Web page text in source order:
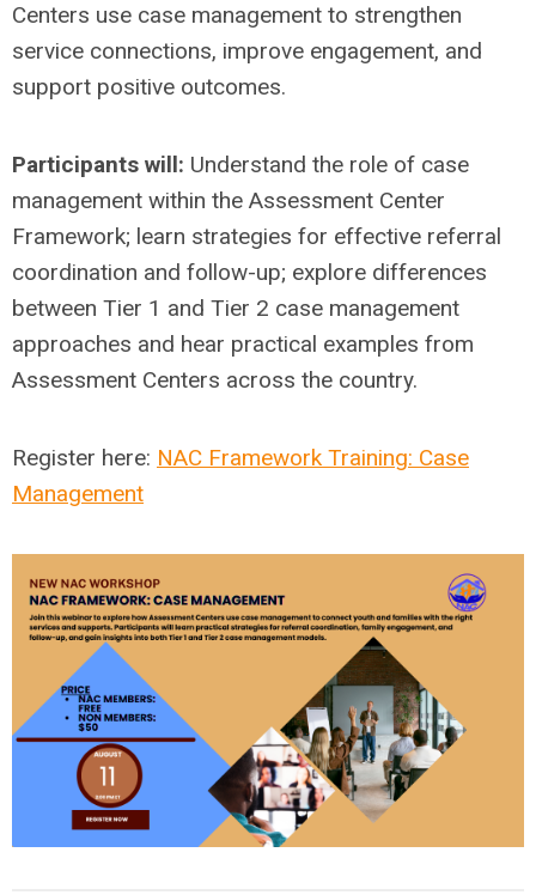
Centers use case management to strengthen
service connections, improve engagement, and
support positive outcomes.
Participants will: Understand the role of case
management within the Assessment Center
Framework; learn strategies for effective referral
coordination and follow-up; explore differences
between Tier 1 and Tier 2 case management
approaches and hear practical examples from
Assessment Centers across the country.
Register here: NAC Framework Training: Case
Management